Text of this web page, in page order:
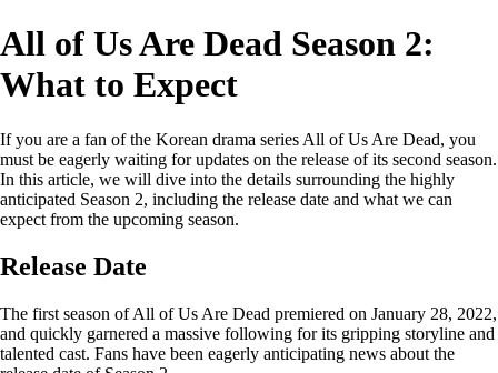
All of Us Are Dead Season 2:
What to Expect
If you are a fan of the Korean drama series All of Us Are Dead, you
must be eagerly waiting for updates on the release of its second season.
In this article, we will dive into the details surrounding the highly
anticipated Season 2, including the release date and what we can
expect from the upcoming season.
Release Date
The first season of All of Us Are Dead premiered on January 28, 2022,
and quickly garnered a massive following for its gripping storyline and
talented cast. Fans have been eagerly anticipating news about the